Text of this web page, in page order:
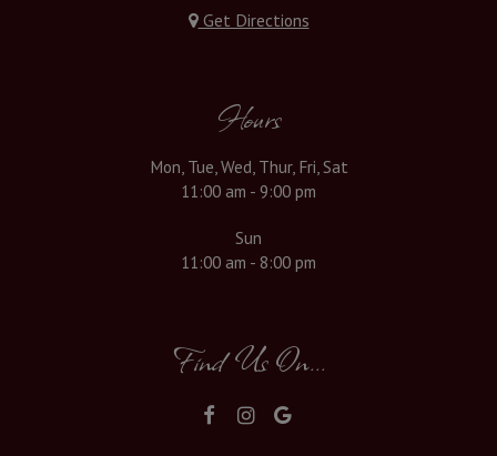
Get Directions
Hours
Mon, Tue, Wed, Thur, Fri, Sat
11:00 am - 9:00 pm
Sun
11:00 am - 8:00 pm
Find Us On...